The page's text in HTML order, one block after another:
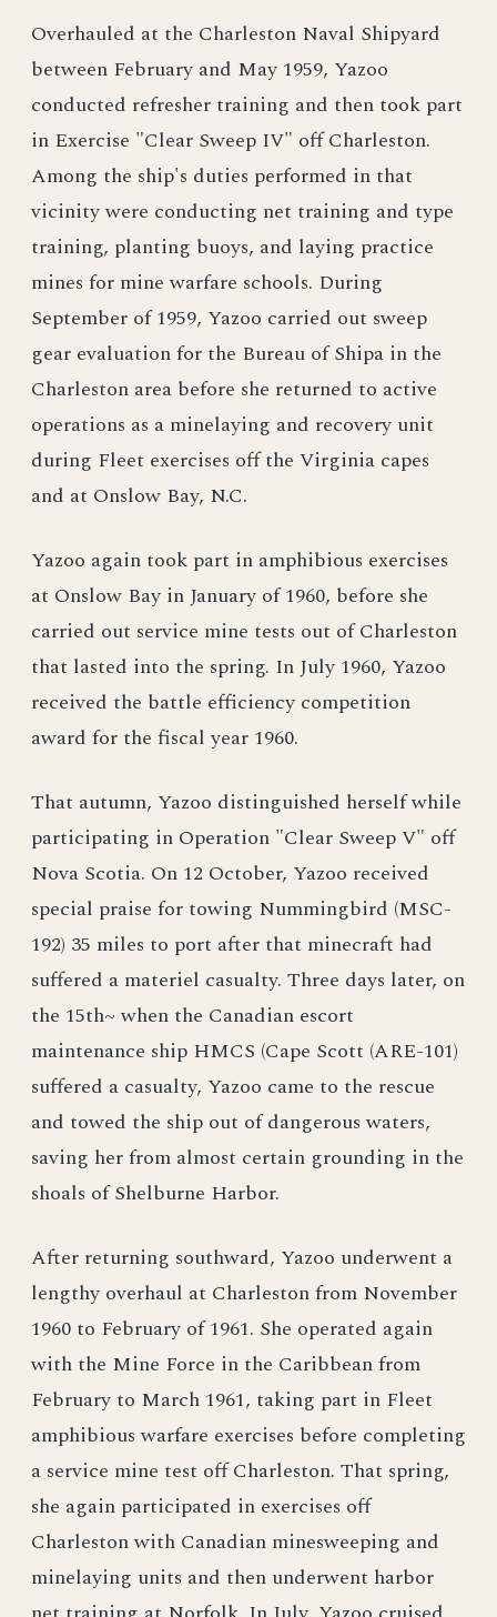
Overhauled at the Charleston Naval Shipyard
between February and May 1959, Yazoo
conducted refresher training and then took part
in Exercise "Clear Sweep IV" off Charleston.
Among the ship's duties performed in that
vicinity were conducting net training and type
training, planting buoys, and laying practice
mines for mine warfare schools. During
September of 1959, Yazoo carried out sweep
gear evaluation for the Bureau of Shipa in the
Charleston area before she returned to active
operations as a minelaying and recovery unit
during Fleet exercises off the Virginia capes
and at Onslow Bay, N.C.
Yazoo again took part in amphibious exercises
at Onslow Bay in January of 1960, before she
carried out service mine tests out of Charleston
that lasted into the spring. In July 1960, Yazoo
received the battle efficiency competition
award for the fiscal year 1960.
That autumn, Yazoo distinguished herself while
participating in Operation "Clear Sweep V" off
Nova Scotia. On 12 October, Yazoo received
special praise for towing Nummingbird (MSC-
192) 35 miles to port after that minecraft had
suffered a materiel casualty. Three days later, on
the 15th~ when the Canadian escort
maintenance ship HMCS (Cape Scott (ARE-101)
suffered a casualty, Yazoo came to the rescue
and towed the ship out of dangerous waters,
saving her from almost certain grounding in the
shoals of Shelburne Harbor.
After returning southward, Yazoo underwent a
lengthy overhaul at Charleston from November
1960 to February of 1961. She operated again
with the Mine Force in the Caribbean from
February to March 1961, taking part in Fleet
amphibious warfare exercises before completing
a service mine test off Charleston. That spring,
she again participated in exercises off
Charleston with Canadian minesweeping and
minelaying units and then underwent harbor